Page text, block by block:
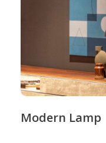
Modern Lamp